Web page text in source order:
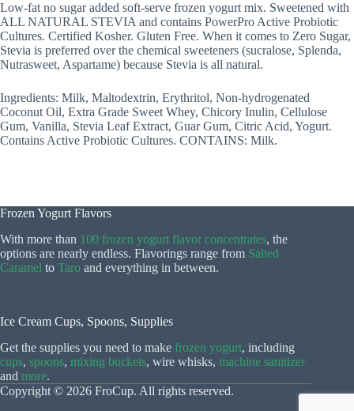
Low-fat no sugar added soft-serve frozen yogurt mix. Sweetened with
ALL NATURAL STEVIA and contains PowerPro Active Probiotic
Cultures. Certified Kosher. Gluten Free. When it comes to Zero Sugar,
Stevia is preferred over the chemical sweeteners (sucralose, Splenda,
Nutrasweet, Aspartame) because Stevia is all natural.
Ingredients: Milk, Maltodextrin, Erythritol, Non-hydrogenated
Coconut Oil, Extra Grade Sweet Whey, Chicory Inulin, Cellulose
Gum, Vanilla, Stevia Leaf Extract, Guar Gum, Citric Acid, Yogurt.
Contains Active Probiotic Cultures. CONTAINS: Milk.
Frozen Yogurt Flavors
With more than 100 frozen yogurt flavor concentrates, the
options are nearly endless. Flavorings range from Salted
Caramel to Taro and everything in between.
Ice Cream Cups, Spoons, Supplies
Get the supplies you need to make frozen yogurt, including
cups, spoons, mixing buckets, wire whisks, machine sanitizer
and more.
Copyright © 2026 FroCup. All rights reserved.